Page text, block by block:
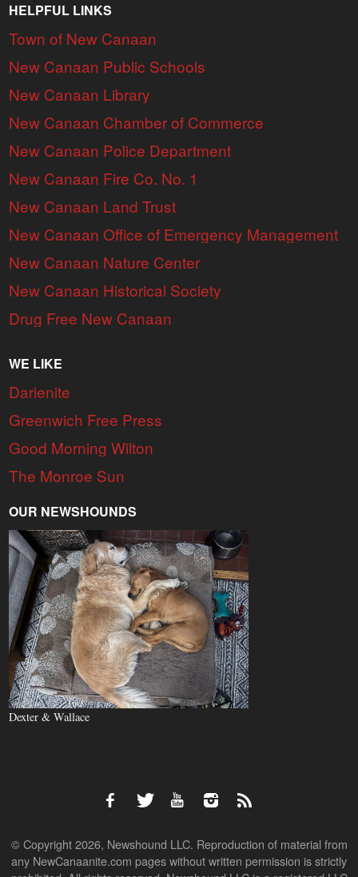
HELPFUL LINKS
Town of New Canaan
New Canaan Public Schools
New Canaan Library
New Canaan Chamber of Commerce
New Canaan Police Department
New Canaan Fire Co. No. 1
New Canaan Land Trust
New Canaan Office of Emergency Management
New Canaan Nature Center
New Canaan Historical Society
Drug Free New Canaan
WE LIKE
Darienite
Greenwich Free Press
Good Morning Wilton
The Monroe Sun
OUR NEWSHOUNDS
Dexter & Wallace
© Copyright 2026, Newshound LLC. Reproduction of material from
any NewCanaanite.com pages without written permission is strictly